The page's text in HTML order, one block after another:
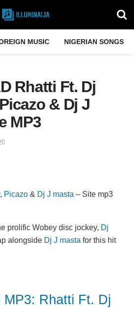
MUSIC NIGERIAN SONGS
Rhatti Ft. Dj
& Dj J
MP3
, Picazo & Dj J masta – Site mp3
prolific Wobey disc jockey, Dj
alongside Dj J masta for this hit
MP3: Rhatti Ft. Dj